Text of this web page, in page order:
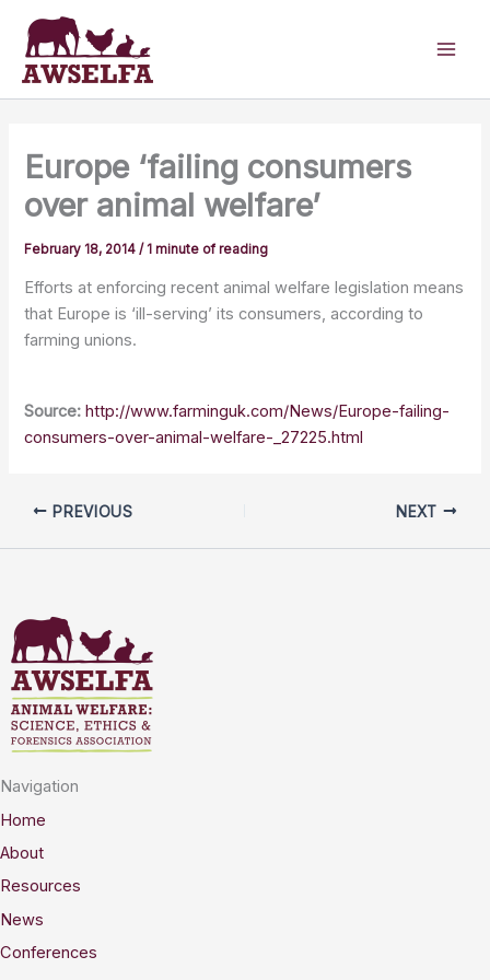
content
Europe ‘failing consumers
over animal welfare’
February 18, 2014/1 minute of reading
Efforts at enforcing recent animal welfare legislation means
that Europe is ‘ill-serving’ its consumers, according to
farming unions.
Source: http://www.farminguk.com/News/Europe-failing-
consumers-over-animal-welfare-_27225.html
PREVIOUS NEXT
Navigation
Home
About
Resources
News
Conferences